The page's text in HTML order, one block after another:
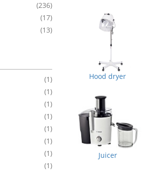
(236)
(17)
(13)
(1)
(1)
(1)
(1)
(1)
(1)
(1)
(1)
Hood dryer
Juicer